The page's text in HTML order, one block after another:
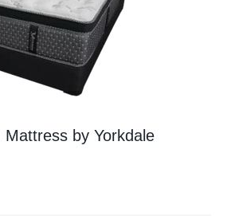
by Yorkdale